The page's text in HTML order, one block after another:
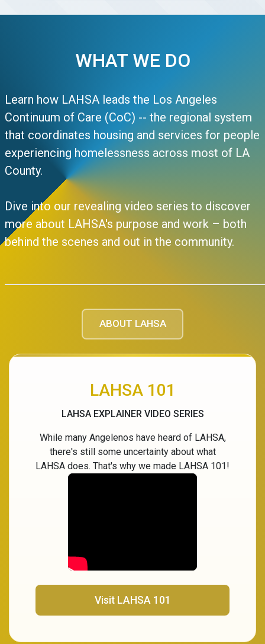
WHAT WE DO
Learn how LAHSA leads the Los Angeles
Continuum of Care (CoC) -- the regional system
that coordinates housing and services for people
experiencing homelessness across most of LA
County.
Dive into our revealing video series to discover
more about LAHSA's purpose and work – both
behind the scenes and out in the community.
ABOUT LAHSA
LAHSA 101
LAHSA EXPLAINER VIDEO SERIES
While many Angelenos have heard of LAHSA,
there's still some uncertainty about what
LAHSA does. That's why we made LAHSA 101!
Visit LAHSA 101